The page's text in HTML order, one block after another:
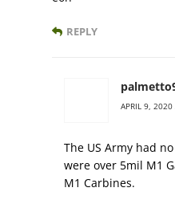
REPLY
APRIL 9,
The US Army had
were over 5mil M1
M1 Carbines.